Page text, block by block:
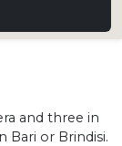
and three in
Bari or Brindisi.